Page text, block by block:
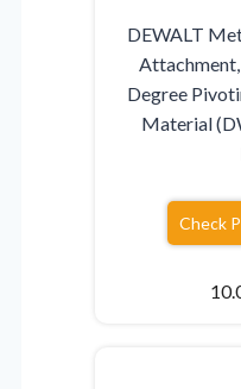
DEWALT
Degree
Material
Check